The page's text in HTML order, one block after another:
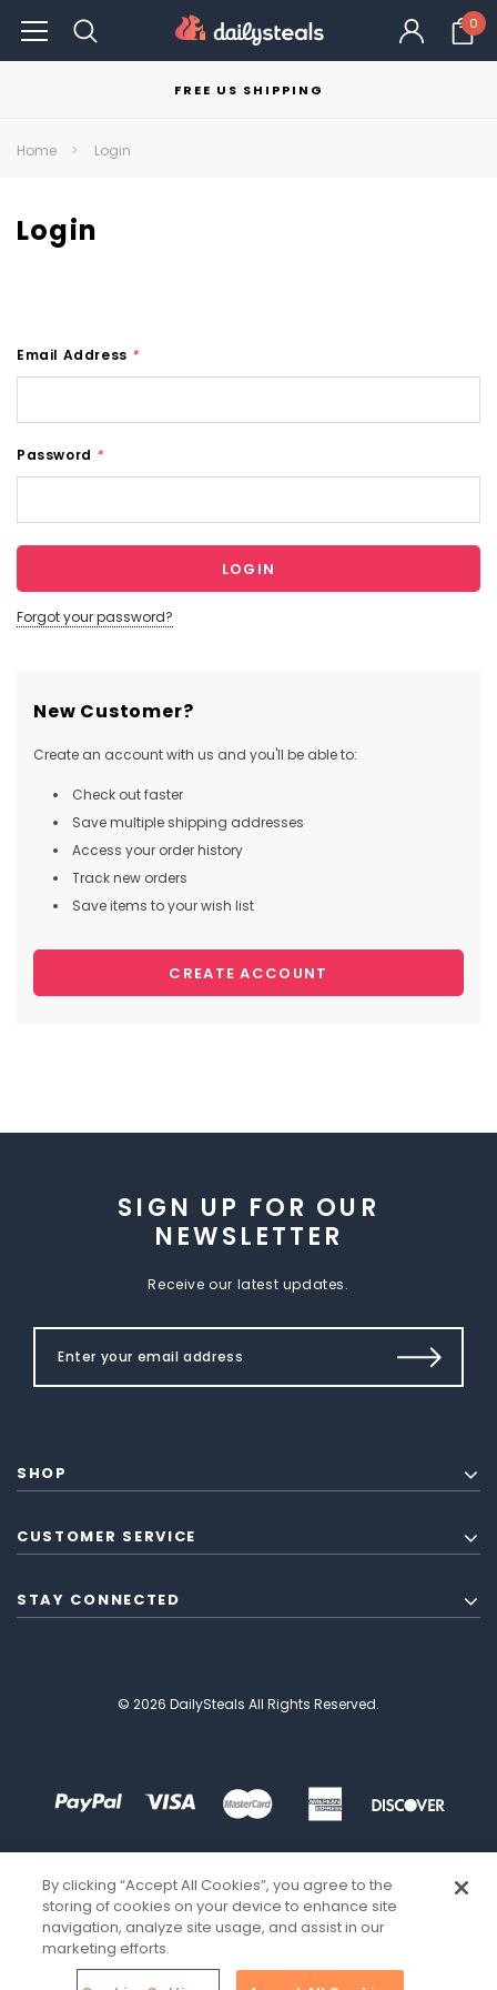
0
FREE US SHIPPING
Home Login
Login
Email Address *
Password *
Forgot your password?
New Customer?
Create an account with us and you'll be able to:
Check out faster
Save multiple shipping addresses
Access your order history
Track new orders
Save items to your wish list
CREATE ACCOUNT
SIGN UP FOR OUR
NEWSLETTER
Receive our latest updates.
SHOP
CUSTOMER SERVICE
STAY CONNECTED
© 2026 DailySteals All Rights Reserved.
By clicking “Accept All Cookies”, you agree to the
storing of cookies on your device to enhance site
navigation, analyze site usage, and assist in our
marketing efforts.